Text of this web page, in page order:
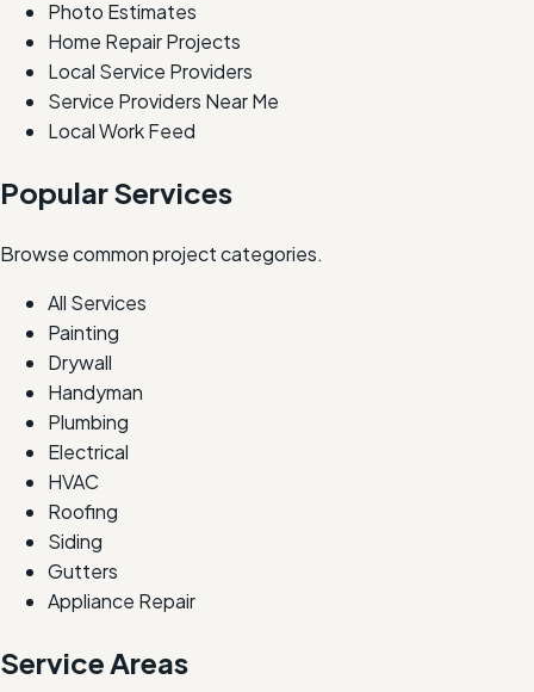
Photo Estimates
Home Repair Projects
Local Service Providers
Service Providers Near Me
Local Work Feed
Popular Services
Browse common project categories.
All Services
Painting
Drywall
Handyman
Plumbing
Electrical
HVAC
Roofing
Siding
Gutters
Appliance Repair
Service Areas